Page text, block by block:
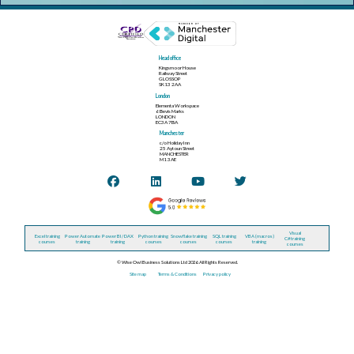
Head office
Kingsmoor House
Railway Street
GLOSSOP
SK13 2AA
London
Elementa Workspace
6 Bevis Marks
LONDON
EC3A 7BA
Manchester
c/o Holiday Inn
25 Aytoun Street
MANCHESTER
M1 3AE
Excel training
courses
Power Automate
training
Power BI / DAX
training
Python training
courses
Snowflake training
courses
SQL training
courses
VBA (macros)
training
Visual
C# training
courses
© Wise Owl Business Solutions Ltd 2026. All Rights Reserved.
Site map Terms & Conditions Privacy policy